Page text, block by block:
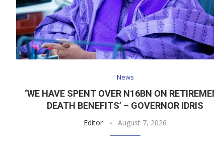
News
‘WE HAVE SPENT OVER N16BN ON
DEATH BENEFITS’ – GOVERNOR IDRIS
Editor August 7, 2026